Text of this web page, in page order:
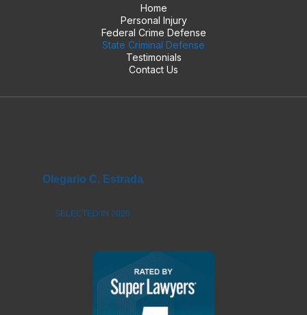
Home
Personal Injury
Federal Crime Defense
State Criminal Defense
Testimonials
Contact Us
Olegario C. Estrada
SELECTED IN 2026